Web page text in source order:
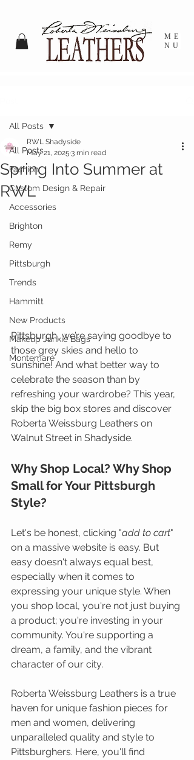
ME
NU
All Posts
Fashion
Custom Design & Repair
Accessories
Brighton
Remy
Pittsburgh
Trends
Hammitt
New Products
Makeup Junkie Bags
Montemaré
All Posts
Spring Into Summer at
RWL
RWL Shadyside
May 21, 2025 3 min read
Pittsburgh, we’re saying goodbye to
those grey skies and hello to
sunshine! And what better way to
celebrate the season than by
refreshing your wardrobe? This year,
skip the big box stores and discover
Roberta Weissburg Leathers on
Walnut Street in Shadyside.
Why Shop Local? Why Shop
Small for Your Pittsburgh
Style?
Let's be honest, clicking "add to cart"
on a massive website is easy. But
easy doesn't always equal best,
especially when it comes to
expressing your unique style. When
you shop local, you're not just buying
a product; you're investing in your
community. You're supporting a
dream, a family, and the vibrant
character of our city.
Roberta Weissburg Leathers is a true
haven for unique fashion pieces for
men and women, delivering
unparalleled quality and style to
Pittsburghers. Here, you'll find